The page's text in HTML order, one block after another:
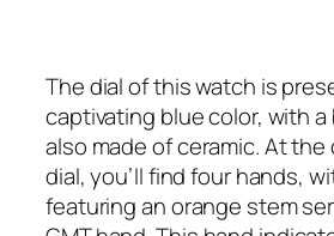
The dial of this watch is
captivating blue color, with a
also made of ceramic. At
dial, you’ll find four hands,
featuring an orange stem